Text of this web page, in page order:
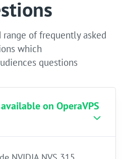
of frequently asked
which
questions
on OperaVPS